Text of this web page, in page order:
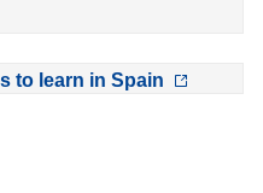
to learn in Spain